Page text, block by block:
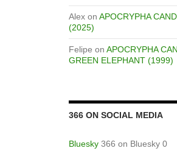
Alex on APOCRYPHA
(2025)
Felipe on APOCRYPHA
GREEN ELEPHANT (1999)
366 ON SOCIAL MEDIA
Bluesky 366 on Bluesky 0